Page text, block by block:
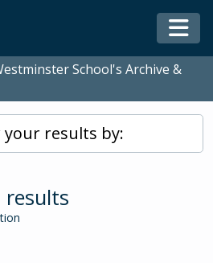
School's Archive &
your results by:
results